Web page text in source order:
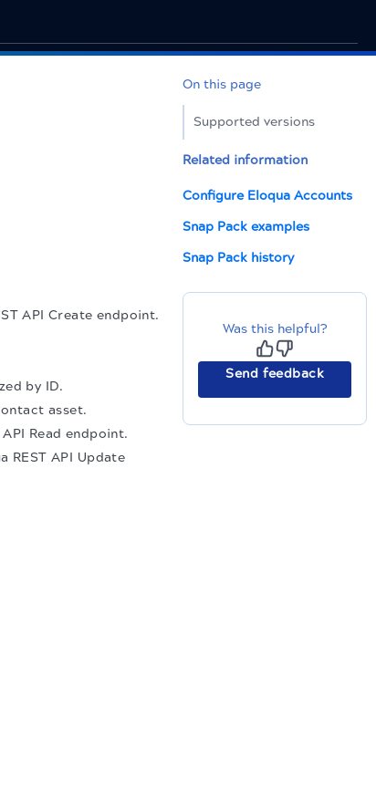
API Create endpoint.
by ID.
asset.
Read endpoint.
REST API Update
On this page
Supported versions
Related information
Configure Eloqua Accounts
Snap Pack examples
Snap Pack history
Was this helpful?
Send feedback